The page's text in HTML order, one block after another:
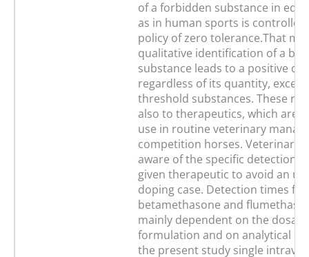
of a forbidden substance in
as in human sports is
policy of zero tolerance.That
qualitative identification of a
substance leads to a positive
regardless of its quantity,
threshold substances. These
also to therapeutics, which are
use in routine veterinary
competition horses.
aware of the specific detection
given therapeutic to avoid an
doping case. Detection times for
betamethasone and
mainly dependent on the
formulation and on analytical
the present study single